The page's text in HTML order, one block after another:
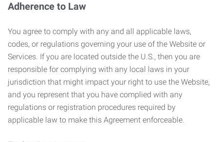
Adherence to Law
You agree to comply with any and all applicable laws,
codes, or regulations governing your use of the Website or
Services. If you are located outside the U.S., then you are
responsible for complying with any local laws in your
jurisdiction that might impact your right to use the Website,
and you represent that you have complied with any
regulations or registration procedures required by
applicable law to make this Agreement enforceable.